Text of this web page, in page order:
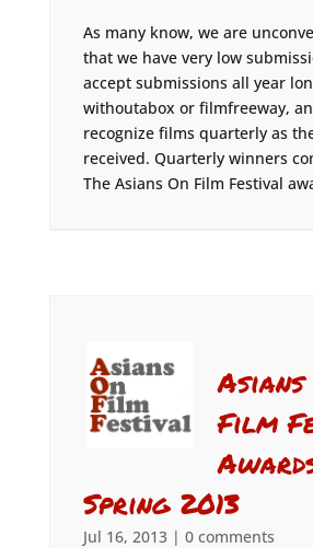
As many know, we are
that we have very low
accept submissions all year
withoutabox or filmfreeway,
recognize films quarterly as
received. Quarterly winners
The Asians On Film Festival
Asians
Film
Spring 2013
Jul 16, 2013| 0 comments